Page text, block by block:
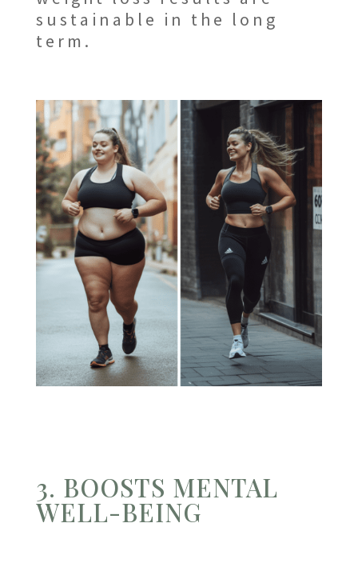
sustainable in the long
term.
3. BOOSTS MENTAL
WELL-BEING